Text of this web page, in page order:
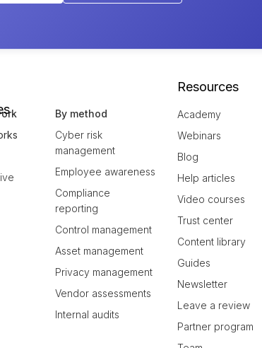
By method
Cyber risk
management
Employee awareness
Compliance
reporting
Control management
Asset management
Privacy management
Vendor assessments
Internal audits
Resources
Academy
Webinars
Blog
Help articles
Video courses
Trust center
Content library
Guides
Newsletter
Leave a review
Partner program